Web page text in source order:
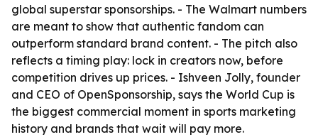
global superstar sponsorships. - The Walmart numbers
are meant to show that authentic fandom can
outperform standard brand content. - The pitch also
reflects a timing play: lock in creators now, before
competition drives up prices. - Ishveen Jolly, founder
and CEO of OpenSponsorship, says the World Cup is
the biggest commercial moment in sports marketing
history and brands that wait will pay more.